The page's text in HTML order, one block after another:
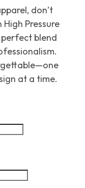
don’t
Pressure
blend
at a time.